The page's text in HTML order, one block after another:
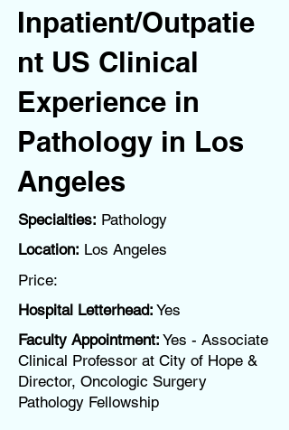
Inpatient/Outpatie
nt US Clinical
Experience in
Pathology in Los
Angeles
Specialties: Pathology
Location: Los Angeles
Price:
Hospital Letterhead: Yes
Faculty Appointment: Yes - Associate
Clinical Professor at City of Hope &
Director, Oncologic Surgery
Pathology Fellowship